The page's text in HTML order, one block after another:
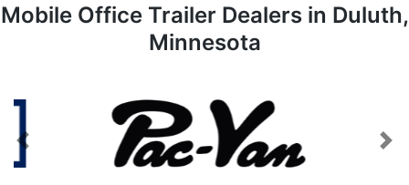
Mobile Office Trailer Dealers in Duluth,
Minnesota
Previous Next